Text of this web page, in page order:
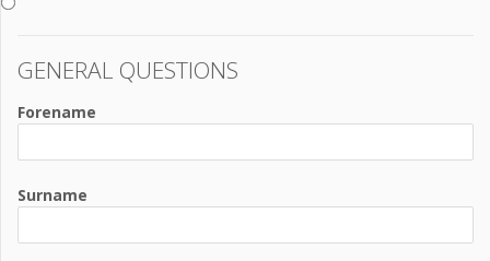
GENERAL QUESTIONS
Forename
Surname